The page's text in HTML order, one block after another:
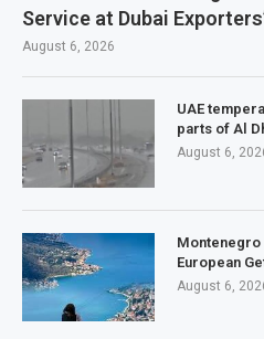
Service at Dubai
August 6, 2026
UAE
parts of Al
August 6,
Montenegro
European
August 6,